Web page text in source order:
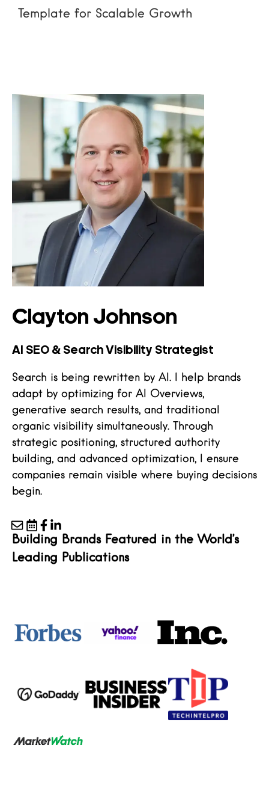
Template for Scalable Growth
Clayton Johnson
AI SEO & Search Visibility Strategist
Search is being rewritten by AI. I help brands
adapt by optimizing for AI Overviews,
generative search results, and traditional
organic visibility simultaneously. Through
strategic positioning, structured authority
building, and advanced optimization, I ensure
companies remain visible where buying decisions
begin.
Building Brands Featured in the World’s
Leading Publications